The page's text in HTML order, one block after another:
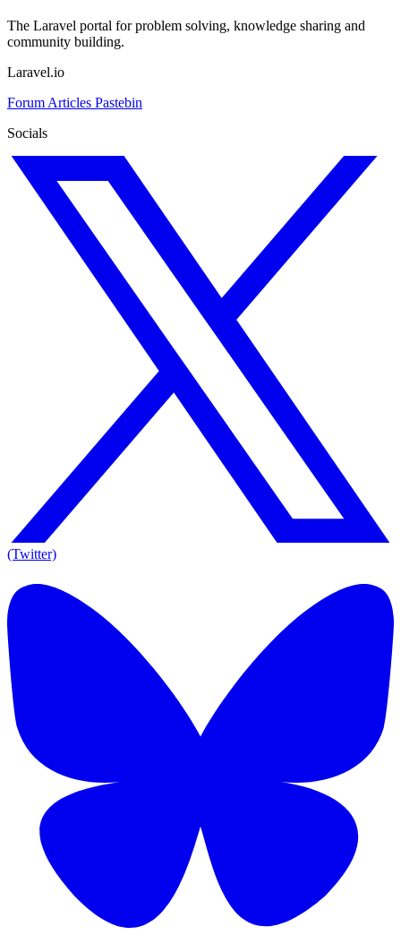
The Laravel portal for problem solving, knowledge sharing and
community building.
Laravel.io
Forum Articles Pastebin
Socials
(Twitter)